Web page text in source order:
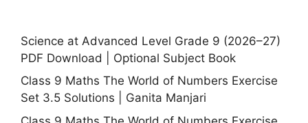
Science at Advanced Level Grade 9 (2026–27)
PDF Download | Optional Subject Book
Class 9 Maths The World of Numbers Exercise
Set 3.5 Solutions | Ganita Manjari